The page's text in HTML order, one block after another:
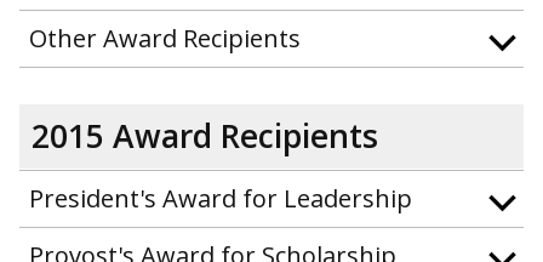
Other Award Recipients
2015 Award Recipients
President's Award for Leadership
Provost's Award for Scholarship